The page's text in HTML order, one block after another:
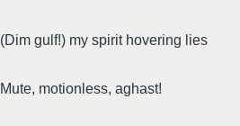
(Dim gulf!) my spirit hovering lies
Mute, motionless, aghast!